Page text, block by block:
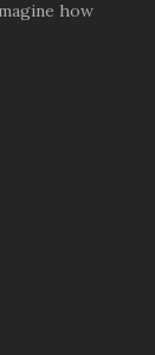
how